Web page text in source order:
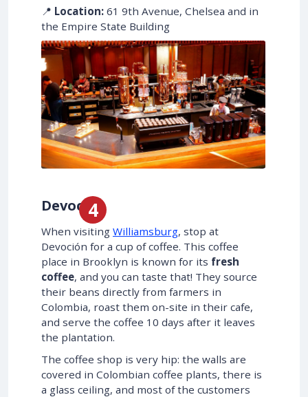
📍 Location: 61 9th Avenue, Chelsea and in
the Empire State Building
Devoción
When visiting Williamsburg, stop at
Devoción for a cup of coffee. This coffee
place in Brooklyn is known for its fresh
coffee, and you can taste that! They source
their beans directly from farmers in
Colombia, roast them on-site in their cafe,
and serve the coffee 10 days after it leaves
the plantation.
The coffee shop is very hip: the walls are
covered in Colombian coffee plants, there is
a glass ceiling, and most of the customers